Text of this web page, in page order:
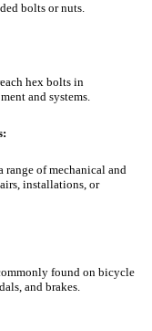
bolts or nuts.
hex bolts in
and systems.
range of mechanical and
installations, or
found on bicycle
and brakes.